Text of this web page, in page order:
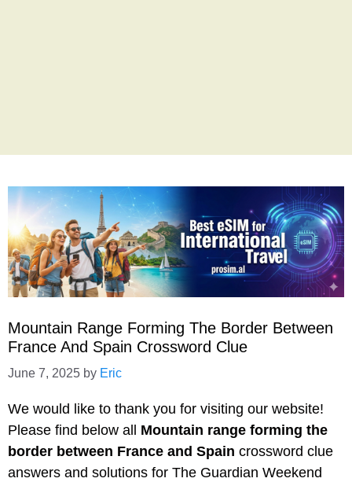
Mountain Range Forming The Border Between
France And Spain Crossword Clue
June 7, 2025 by Eric
We would like to thank you for visiting our website!
Please find below all Mountain range forming the
border between France and Spain crossword clue
answers and solutions for The Guardian Weekend